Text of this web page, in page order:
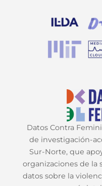
Datos Contra
de investigación-
Sur-Norte, que
organizaciones de la
datos sobre la